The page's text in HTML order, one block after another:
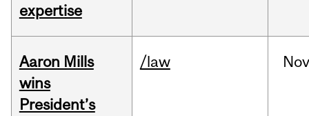
expertise
Aaron Mills
wins
President’s
/law